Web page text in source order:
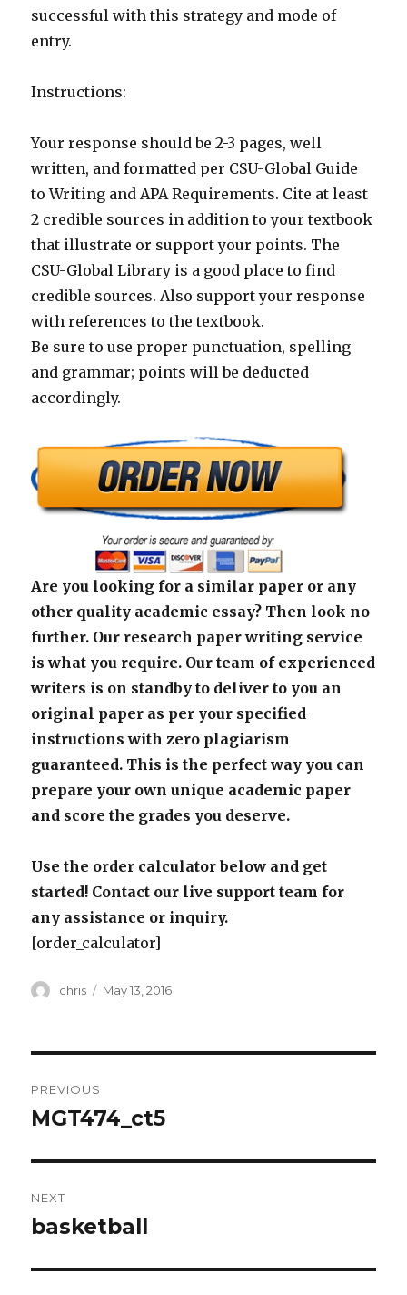
successful with this strategy and mode of
entry.
Instructions:
Your response should be 2-3 pages, well
written, and formatted per CSU-Global Guide
to Writing and APA Requirements. Cite at least
2 credible sources in addition to your textbook
that illustrate or support your points. The
CSU-Global Library is a good place to find
credible sources. Also support your response
with references to the textbook.
Be sure to use proper punctuation, spelling
and grammar; points will be deducted
accordingly.
Are you looking for a similar paper or any
other quality academic essay? Then look no
further. Our research paper writing service
is what you require. Our team of experienced
writers is on standby to deliver to you an
original paper as per your specified
instructions with zero plagiarism
guaranteed. This is the perfect way you can
prepare your own unique academic paper
and score the grades you deserve.
Use the order calculator below and get
started! Contact our live support team for
any assistance or inquiry.
[order_calculator]
Author
chris
Posted
May 13, 2016
navigation
PREVIOUS
Previous
MGT474_ct5
NEXT
Next
basketball